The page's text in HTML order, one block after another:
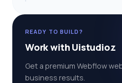
READY TO BUILD?
Work with Uistudioz
Get a premium Webflow
business results.